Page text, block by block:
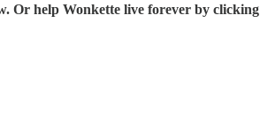
Or help Wonkette live forever by clicking